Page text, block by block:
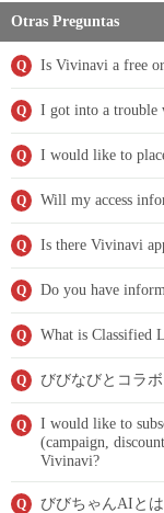
Otras Preguntas
Q Is Vivinavi a free
Q I got into a trouble
Q I would like to
Q Will my access
Q Is there Vivinavi
Q Do you have
Q What is Classified
Q びびなびとコラボ
Q
I would like to
(campaign,
Vivinavi?
Q びびちゃんAIとは